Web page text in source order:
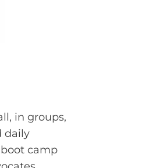
in groups,
daily
camp